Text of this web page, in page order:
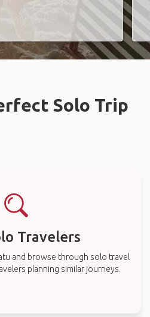
Solo Trip
Travelers
and browse through solo travel
planning similar journeys.